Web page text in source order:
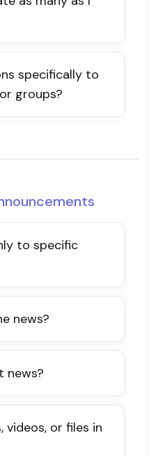
specifically to
groups?
to specific
news?
news?
videos, or files in